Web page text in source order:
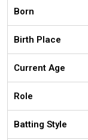
Born
Birth Place
Current Age
Role
Batting Style